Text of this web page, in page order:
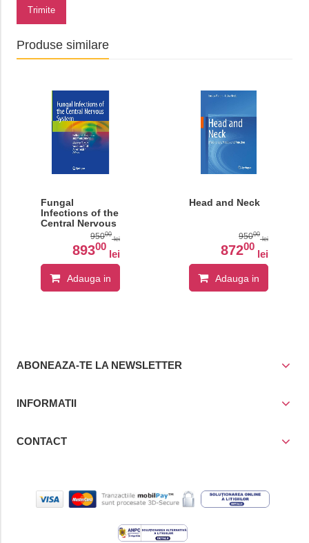
Trimite
Produse similare
Fungal
Infections of the
Central Nervous
95000
lei
89300
lei
Adauga in
Head and Neck
95000
lei
87200
lei
Adauga in
ABONEAZA-TE LA NEWSLETTER
INFORMATII
CONTACT